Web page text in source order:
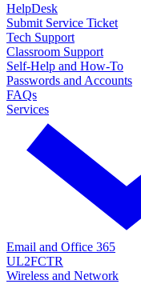
HelpDesk
Submit Service Ticket
Tech Support
Classroom Support
Self-Help and How-To
Passwords and Accounts
FAQs
Services
Email and Office 365
UL2FCTR
Wireless and Network